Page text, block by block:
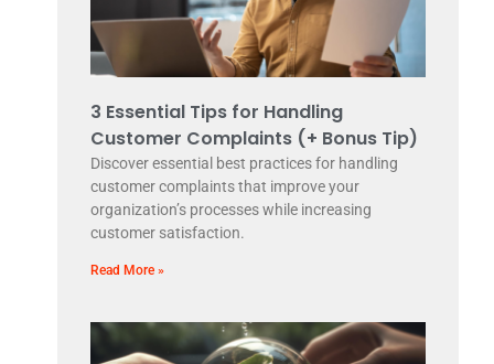
3 Essential Tips for Handling
Customer Complaints (+ Bonus Tip)
Discover essential best practices for handling
customer complaints that improve your
organization’s processes while increasing
customer satisfaction.
Read More »